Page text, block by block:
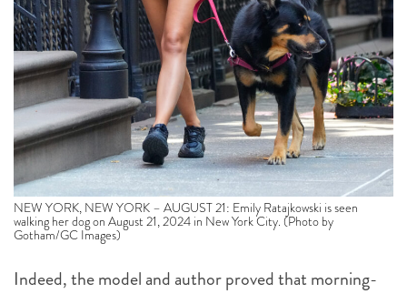
NEW YORK, NEW YORK – AUGUST 21: Emily Ratajkowski is seen
walking her dog on August 21, 2024 in New York City. (Photo by
Gotham/GC Images)
Indeed, the model and author proved that morning-